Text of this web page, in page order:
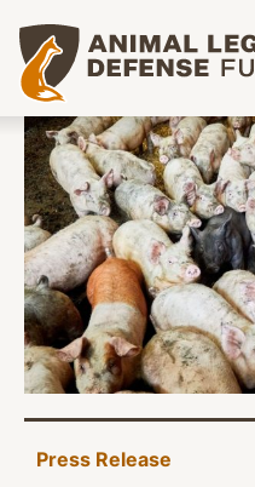
Animal Legal Defense Fund
Press Release